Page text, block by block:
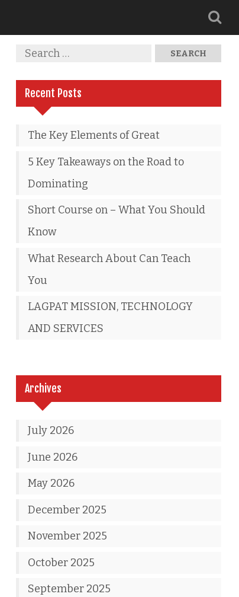
Recent Posts
The Key Elements of Great
5 Key Takeaways on the Road to
Dominating
Short Course on – What You Should
Know
What Research About Can Teach
You
LAGPAT MISSION, TECHNOLOGY
AND SERVICES
Archives
July 2026
June 2026
May 2026
December 2025
November 2025
October 2025
September 2025